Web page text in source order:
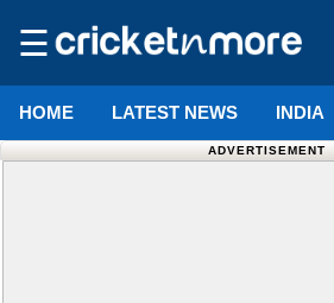
☰
HOME LATEST NEWS INDIA
ADVERTISEMENT